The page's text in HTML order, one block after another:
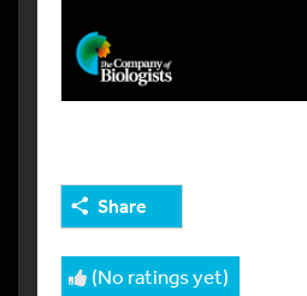
Share
(No ratings yet)